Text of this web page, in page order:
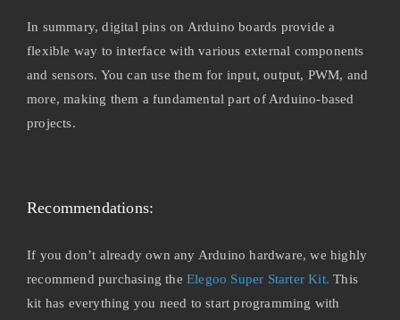
In summary, digital pins on Arduino boards provide a
flexible way to interface with various external components
and sensors. You can use them for input, output, PWM, and
more, making them a fundamental part of Arduino-based
projects.
Recommendations:
If you don’t already own any Arduino hardware, we highly
recommend purchasing the Elegoo Super Starter Kit.This
kit has everything you need to start programming with